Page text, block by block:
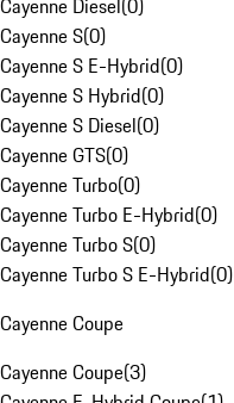
Cayenne Diesel(0)
Cayenne S(0)
Cayenne S E-Hybrid(0)
Cayenne S Hybrid(0)
Cayenne S Diesel(0)
Cayenne GTS(0)
Cayenne Turbo(0)
Cayenne Turbo E-Hybrid(0)
Cayenne Turbo S(0)
Cayenne Turbo S E-Hybrid(0)
Cayenne Coupe
Cayenne Coupe(3)